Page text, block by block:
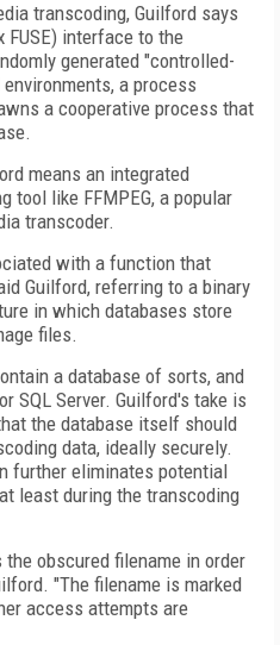
transcoding, Guilford says
FUSE) interface to the
generated "controlled-
a process
a cooperative process that
means an integrated
tool like FFMPEG, a popular
transcoder.
with a function that
Guilford, referring to a binary
in which databases store
files.
a database of sorts, and
SQL Server. Guilford's take is
the database itself should
data, ideally securely.
further eliminates potential
least during the transcoding
obscured filename in order
"The filename is marked
access attempts are